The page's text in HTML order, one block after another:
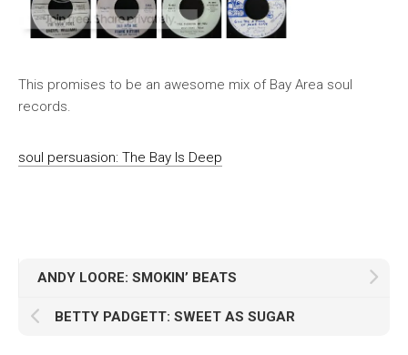
This promises to be an awesome mix of Bay Area soul
records.
soul persuasion: The Bay Is Deep
ANDY LOORE: SMOKIN’ BEATS
BETTY PADGETT: SWEET AS SUGAR